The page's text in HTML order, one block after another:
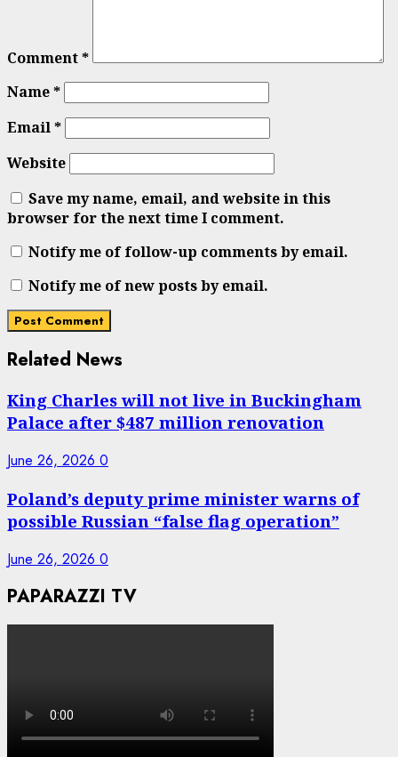
Comment*
Name*
Email*
Website
Save my name, email, and website in this
browser for the next time I comment.
Notify me of follow-up comments by email.
Notify me of new posts by email.
Related News
King Charles will not live in Buckingham
Palace after $487 million renovation
June 26, 2026 0
Poland’s deputy prime minister warns of
possible Russian “false flag operation”
June 26, 2026 0
PAPARAZZI TV